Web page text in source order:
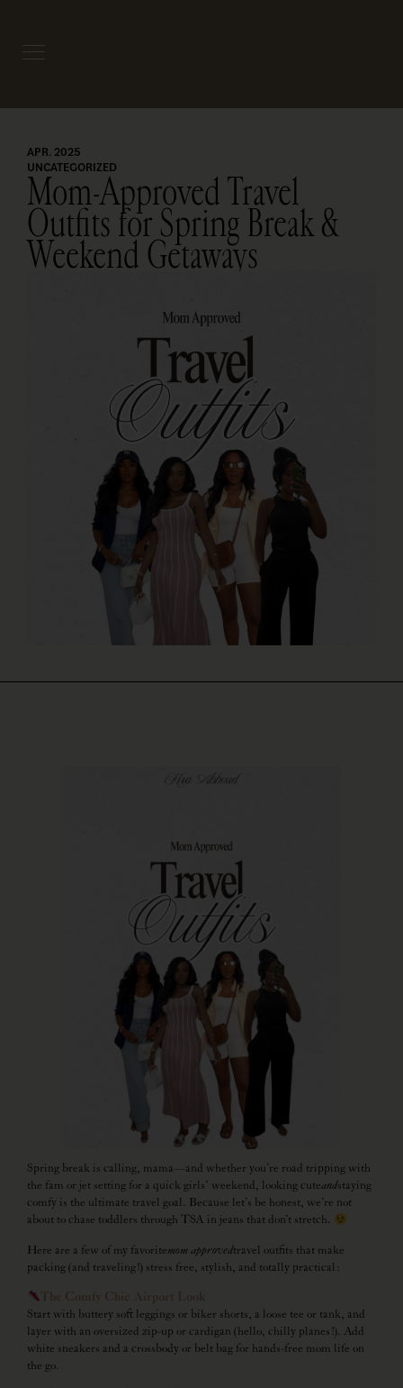
APR. 2025
UNCATEGORIZED
Mom-Approved Travel
Outfits for Spring Break &
Weekend Getaways
Spring break is calling, mama—and whether you’re road tripping with
the fam or jet setting for a quick girls’ weekend, looking cuteandstaying
comfy is the ultimate travel goal. Because let’s be honest, we’re not
about to chase toddlers through TSA in jeans that don’t stretch.
Here are a few of my favoritemom approvedtravel outfits that make
packing (and traveling!) stress free, stylish, and totally practical:
The Comfy Chic Airport Look
Start with buttery soft leggings or biker shorts, a loose tee or tank, and
layer with an oversized zip-up or cardigan (hello, chilly planes!). Add
white sneakers and a crossbody or belt bag for hands-free mom life on
the go.